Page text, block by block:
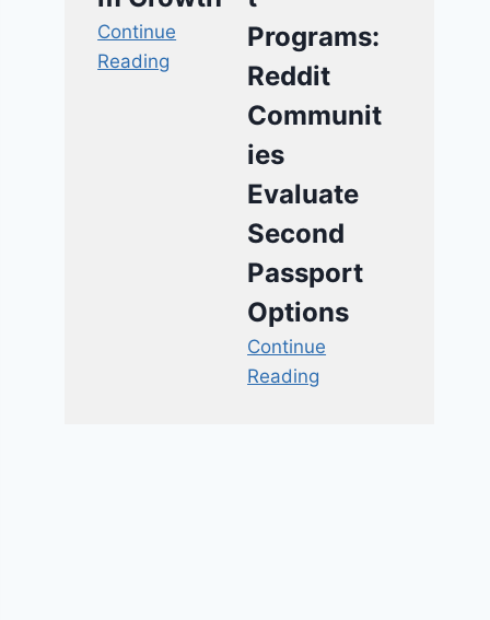
Continue
Reading
Programs:
Reddit
Communit
ies
Evaluate
Second
Passport
Options
Continue
Reading